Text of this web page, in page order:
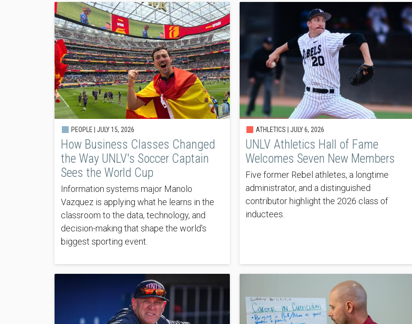
PEOPLE | JULY 15, 2026
How Business Classes Changed
the Way UNLV's Soccer Captain
Sees the World Cup
Information systems major Manolo
Vazquez is applying what he learns in the
classroom to the data, technology, and
decision-making that shape the world's
biggest sporting event.
ATHLETICS |JULY 6, 2026
UNLV Athletics Hall of Fame
Welcomes Seven New Members
Five former Rebel athletes, a longtime
administrator, and a distinguished
contributor highlight the 2026 class of
inductees.